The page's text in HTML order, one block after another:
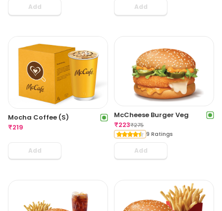
Add Add
Mocha Coffee (S)
₹219
Add
McCheese Burger Veg
₹223₹275
9 Ratings
Add